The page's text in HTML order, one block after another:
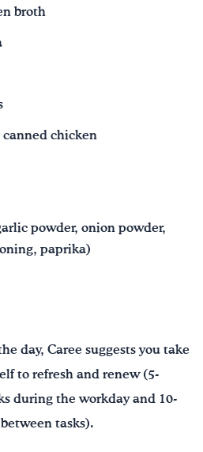
broth
chicken
powder, onion powder,
paprika)
day, Caree suggests you take
to refresh and renew (5-
during the workday and 10-
tasks).